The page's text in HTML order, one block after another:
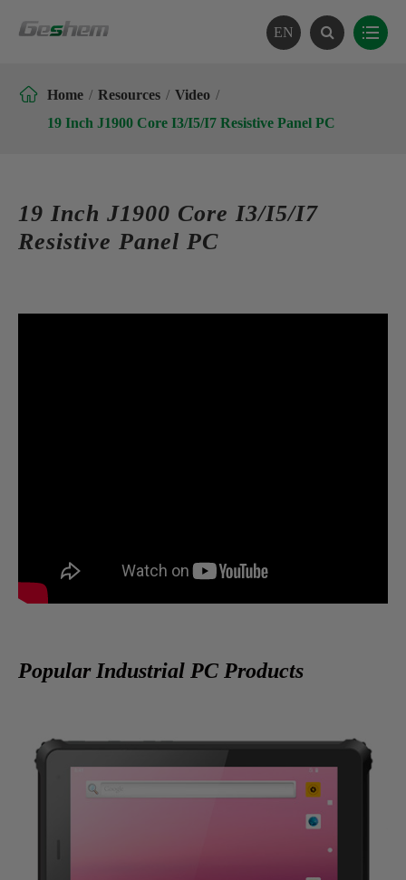
EN
 Home Resources
Video
19 Inch J1900 Core I3/I5/I7 Resistive Panel PC
19 Inch J1900 Core I3/I5/I7
Resistive Panel PC
Popular Industrial PC Products